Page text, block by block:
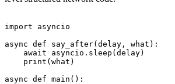
import asyncio
async def say_after(delay, what):
    await asyncio.sleep(delay)
    print(what)
async def main():